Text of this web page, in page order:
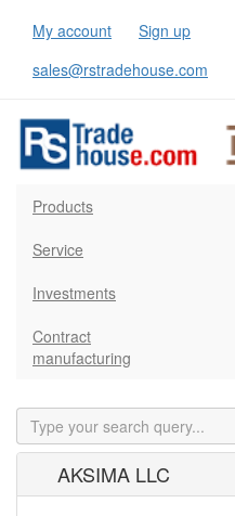
My account
Sign up
sales@rstradehouse.com
Products
Service
Investments
Contract
manufacturing
AKSIMA LLC